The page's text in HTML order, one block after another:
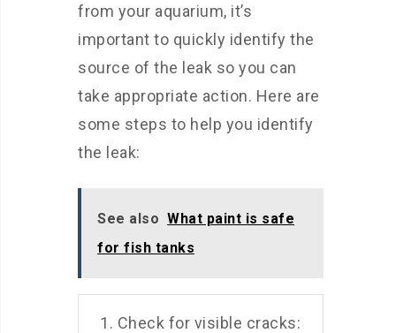
from your aquarium, it’s
important to quickly identify the
source of the leak so you can
take appropriate action. Here are
some steps to help you identify
the leak:
See also What paint is safe
for fish tanks
1. Check for visible cracks: